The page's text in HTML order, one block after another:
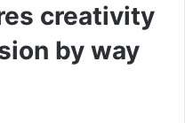
creativity
by way